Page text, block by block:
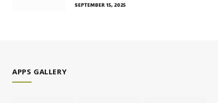
SEPTEMBER 15, 2025
APPS GALLERY